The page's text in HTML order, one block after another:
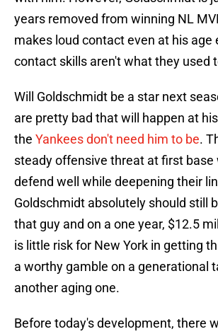
years removed from winning NL
makes loud contact even at his age
contact skills aren't what they used
Will Goldschmidt be a star next
are pretty bad that will happen at
the Yankees don't need him to be.
steady offensive threat at first base
defend well while deepening their
Goldschmidt absolutely should still
that guy and on a one year, $12.5
is little risk for New York in getting
a worthy gamble on a generational
another aging one.
Before today's development, there